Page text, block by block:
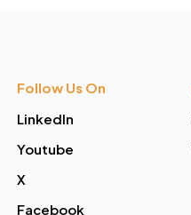
Follow Us On
LinkedIn
Youtube
X
Facebook